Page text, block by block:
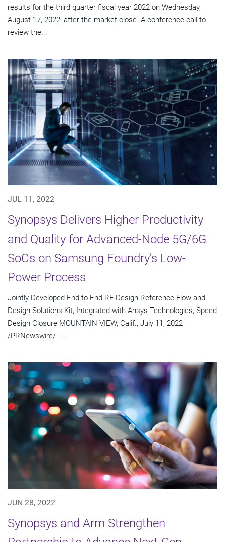
results for the third quarter fiscal year 2022 on Wednesday,
August 17, 2022, after the market close. A conference call to
review the...
JUL 11, 2022
Synopsys Delivers Higher Productivity
and Quality for Advanced-Node 5G/6G
SoCs on Samsung Foundry's Low-
Power Process
Jointly Developed End-to-End RF Design Reference Flow and
Design Solutions Kit, Integrated with Ansys Technologies, Speed
Design Closure MOUNTAIN VIEW, Calif., July 11, 2022
/PRNewswire/ --...
JUN 28, 2022
Synopsys and Arm Strengthen